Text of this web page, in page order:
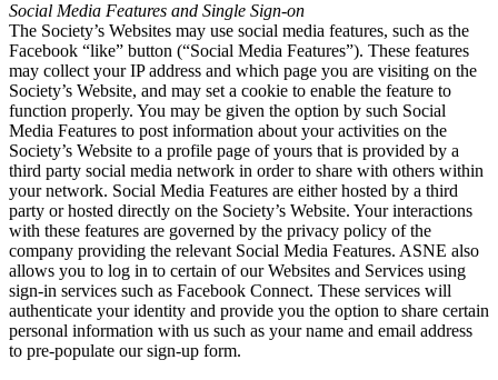
Social Media Features and Single Sign-on
The Society’s Websites may use social media features, such as the
Facebook “like” button (“Social Media Features”). These features
may collect your IP address and which page you are visiting on the
Society’s Website, and may set a cookie to enable the feature to
function properly. You may be given the option by such Social
Media Features to post information about your activities on the
Society’s Website to a profile page of yours that is provided by a
third party social media network in order to share with others within
your network. Social Media Features are either hosted by a third
party or hosted directly on the Society’s Website. Your interactions
with these features are governed by the privacy policy of the
company providing the relevant Social Media Features. ASNE also
allows you to log in to certain of our Websites and Services using
sign-in services such as Facebook Connect. These services will
authenticate your identity and provide you the option to share certain
personal information with us such as your name and email address
to pre-populate our sign-up form.